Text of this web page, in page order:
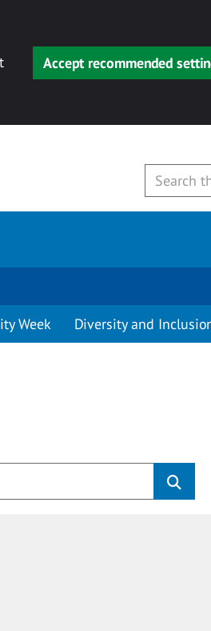
Accept recommended
Week Diversity and